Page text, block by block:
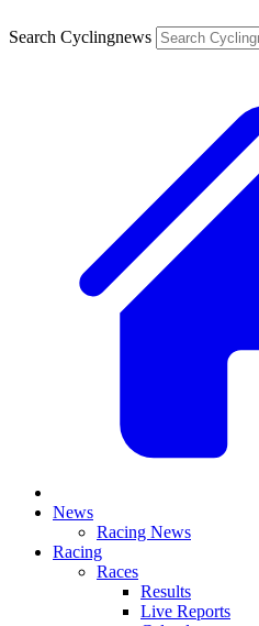
Search Cyclingnews
News
Racing News
Racing
Races
Results
Live Reports